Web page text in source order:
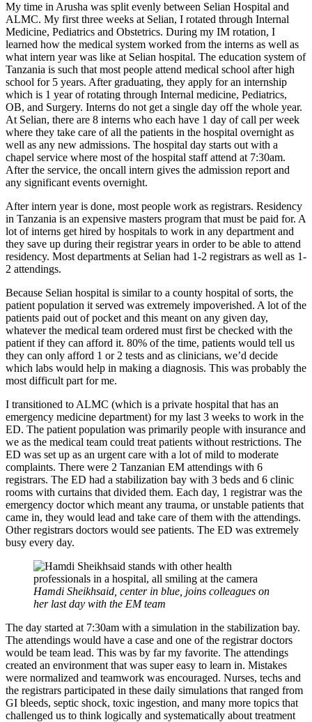
My time in Arusha was split evenly between Selian Hospital and
ALMC. My first three weeks at Selian, I rotated through Internal
Medicine, Pediatrics and Obstetrics. During my IM rotation, I
learned how the medical system worked from the interns as well as
what intern year was like at Selian hospital. The education system of
Tanzania is such that most people attend medical school after high
school for 5 years. After graduating, they apply for an internship
which is 1 year of rotating through Internal medicine, Pediatrics,
OB, and Surgery. Interns do not get a single day off the whole year.
At Selian, there are 8 interns who each have 1 day of call per week
where they take care of all the patients in the hospital overnight as
well as any new admissions. The hospital day starts out with a
chapel service where most of the hospital staff attend at 7:30am.
After the service, the oncall intern gives the admission report and
any significant events overnight.
After intern year is done, most people work as registrars. Residency
in Tanzania is an expensive masters program that must be paid for. A
lot of interns get hired by hospitals to work in any department and
they save up during their registrar years in order to be able to attend
residency. Most departments at Selian had 1-2 registrars as well as 1-
2 attendings.
Because Selian hospital is similar to a county hospital of sorts, the
patient population it served was extremely impoverished. A lot of the
patients paid out of pocket and this meant on any given day,
whatever the medical team ordered must first be checked with the
patient if they can afford it. 80% of the time, patients would tell us
they can only afford 1 or 2 tests and as clinicians, we’d decide
which labs would help in making a diagnosis. This was probably the
most difficult part for me.
I transitioned to ALMC (which is a private hospital that has an
emergency medicine department) for my last 3 weeks to work in the
ED. The patient population was primarily people with insurance and
we as the medical team could treat patients without restrictions. The
ED was set up as an urgent care with a lot of mild to moderate
complaints. There were 2 Tanzanian EM attendings with 6
registrars. The ED had a stabilization bay with 3 beds and 6 clinic
rooms with curtains that divided them. Each day, 1 registrar was the
emergency doctor which meant any trauma, or unstable patients that
came in, they would lead and take care of them with the attendings.
Other registrars doctors would see patients. The ED was extremely
busy every day.
Hamdi Sheikhsaid, center in blue, joins colleagues on
her last day with the EM team
The day started at 7:30am with a simulation in the stabilization bay.
The attendings would have a case and one of the registrar doctors
would be team lead. This was by far my favorite. The attendings
created an environment that was super easy to learn in. Mistakes
were normalized and teamwork was encouraged. Nurses, techs and
the registrars participated in these daily simulations that ranged from
GI bleeds, septic shock, toxic ingestion, and many more topics that
challenged us to think logically and systematically about treatment